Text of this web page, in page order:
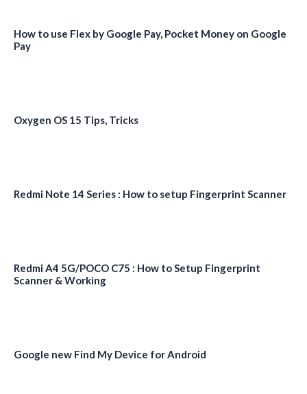
How to use Flex by Google Pay, Pocket Money on Google
Pay
Oxygen OS 15 Tips, Tricks
Redmi Note 14 Series : How to setup Fingerprint Scanner
Redmi A4 5G/POCO C75 : How to Setup Fingerprint
Scanner & Working
Google new Find My Device for Android